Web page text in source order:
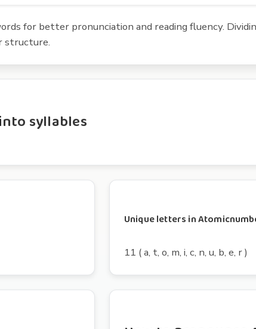
for better pronunciation and reading fluency.
structure.
syllables
Unique letters in
11 ( a, t, o, m, i, c, n, u, b, e, r )